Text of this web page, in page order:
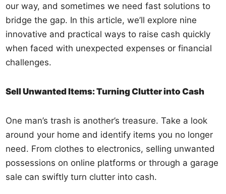
our way, and sometimes we need fast solutions to
bridge the gap. In this article, we’ll explore nine
innovative and practical ways to raise cash quickly
when faced with unexpected expenses or financial
challenges.
Sell Unwanted Items: Turning Clutter into Cash
One man’s trash is another’s treasure. Take a look
around your home and identify items you no longer
need. From clothes to electronics, selling unwanted
possessions on online platforms or through a garage
sale can swiftly turn clutter into cash.